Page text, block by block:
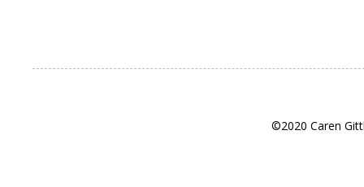
©2020 Caren